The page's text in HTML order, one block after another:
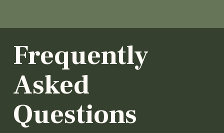
Frequently
Asked
Questions